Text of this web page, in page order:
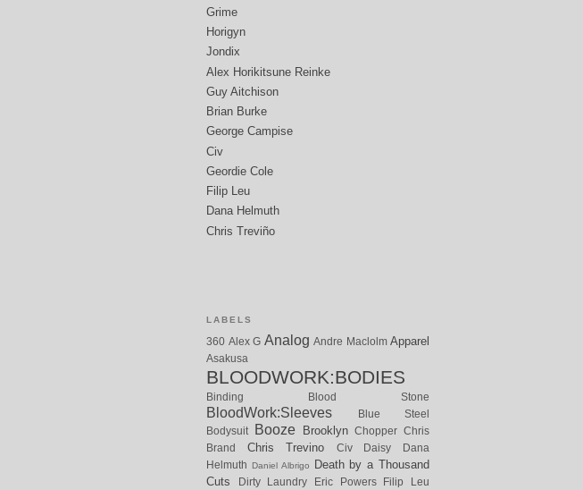
Grime
Horigyn
Jondix
Alex Horikitsune Reinke
Guy Aitchison
Brian Burke
George Campise
Civ
Geordie Cole
Filip Leu
Dana Helmuth
Chris Treviño
LABELS
360 Alex G Analog Andre Maclolm Apparel
Asakusa
BLOODWORK:BODIES
Binding Blood Stone
BloodWork:Sleeves
Blue Steel
Bodysuit
Booze Brooklyn Chopper Chris
Brand
Chris Trevino Civ Daisy
Dana
Helmuth
Daniel Albrigo
Death by a Thousand
Cuts
Dirty Laundry Eric Powers Filip Leu